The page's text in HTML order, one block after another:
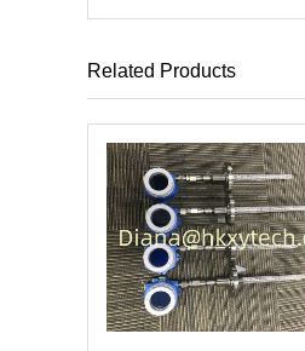
Related Products